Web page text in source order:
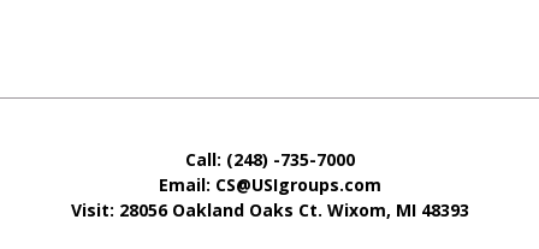
Call: (248) -735-7000
Email: CS@USIgroups.com
Visit: 28056 Oakland Oaks Ct. Wixom, MI 48393